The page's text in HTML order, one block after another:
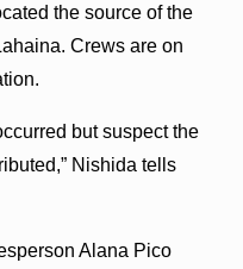
the source of the
Crews are on
but suspect the
Nishida tells
Alana Pico